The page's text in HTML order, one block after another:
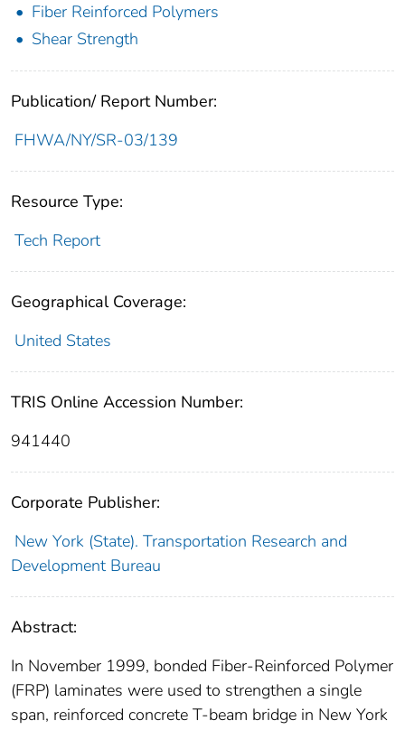
Fiber Reinforced Polymers
Shear Strength
Publication/ Report Number:
FHWA/NY/SR-03/139
Resource Type:
Tech Report
Geographical Coverage:
United States
TRIS Online Accession Number:
941440
Corporate Publisher:
New York (State). Transportation Research and
Development Bureau
Abstract:
In November 1999, bonded Fiber-Reinforced Polymer
(FRP) laminates were used to strengthen a single
span, reinforced concrete T-beam bridge in New York